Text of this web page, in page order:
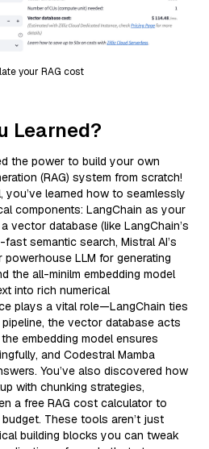
your RAG cost
Learned?
the power to build your own
(RAG) system from scratch!
learned how to seamlessly
components: LangChain as your
vector database (like LangChain’s
semantic search, Mistral AI’s
LLM for generating
the all-minilm embedding model
into rich numerical
plays a vital role—LangChain ties
the vector database acts
embedding model ensures
and Codestral Mamba
You’ve also discovered how
with chunking strategies,
a free RAG cost calculator to
These tools aren’t just
building blocks you can tweak